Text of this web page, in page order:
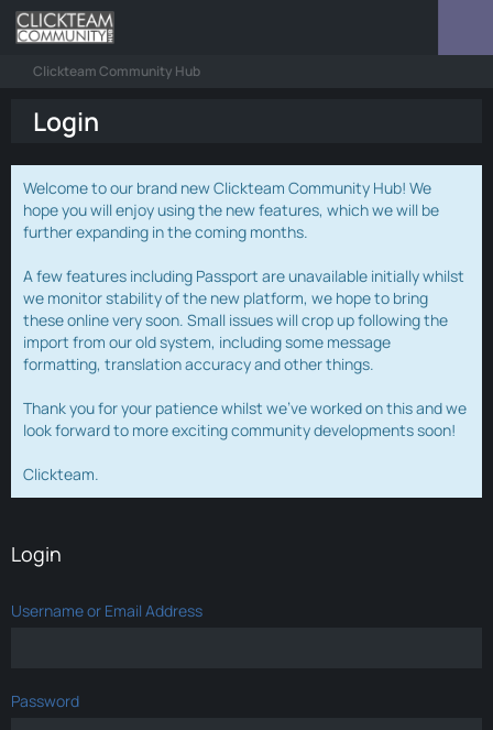
Clickteam Community Hub
Login
Welcome to our brand new Clickteam Community Hub! We
hope you will enjoy using the new features, which we will be
further expanding in the coming months.
A few features including Passport are unavailable initially whilst
we monitor stability of the new platform, we hope to bring
these online very soon. Small issues will crop up following the
import from our old system, including some message
formatting, translation accuracy and other things.
Thank you for your patience whilst we've worked on this and we
look forward to more exciting community developments soon!
Clickteam.
Login
Username or Email Address
Password